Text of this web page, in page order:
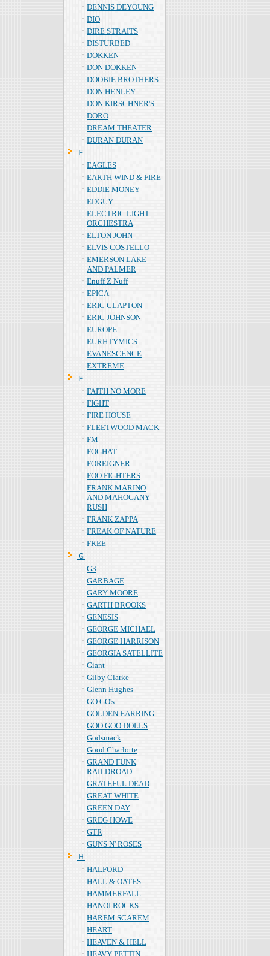
DENNIS DEYOUNG
DIO
DIRE STRAITS
DISTURBED
DOKKEN
DON DOKKEN
DOOBIE BROTHERS
DON HENLEY
DON KIRSCHNER'S
DORO
DREAM THEATER
DURAN DURAN
Ｅ
EAGLES
EARTH WIND & FIRE
EDDIE MONEY
EDGUY
ELECTRIC LIGHT
ORCHESTRA
ELTON JOHN
ELVIS COSTELLO
EMERSON LAKE
AND PALMER
Enuff Z Nuff
EPICA
ERIC CLAPTON
ERIC JOHNSON
EUROPE
EURHTYMICS
EVANESCENCE
EXTREME
Ｆ
FAITH NO MORE
FIGHT
FIRE HOUSE
FLEETWOOD MACK
FM
FOGHAT
FOREIGNER
FOO FIGHTERS
FRANK MARINO
AND MAHOGANY
RUSH
FRANK ZAPPA
FREAK OF NATURE
FREE
Ｇ
G3
GARBAGE
GARY MOORE
GARTH BROOKS
GENESIS
GEORGE MICHAEL
GEORGE HARRISON
GEORGIA SATELLITE
Giant
Gilby Clarke
Glenn Hughes
GO GO's
GOLDEN EARRING
GOO GOO DOLLS
Godsmack
Good Charlotte
GRAND FUNK
RAILDROAD
GRATEFUL DEAD
GREAT WHITE
GREEN DAY
GREG HOWE
GTR
GUNS N' ROSES
Ｈ
HALFORD
HALL & OATES
HAMMERFALL
HANOI ROCKS
HAREM SCAREM
HEART
HEAVEN & HELL
HEAVY PETTIN